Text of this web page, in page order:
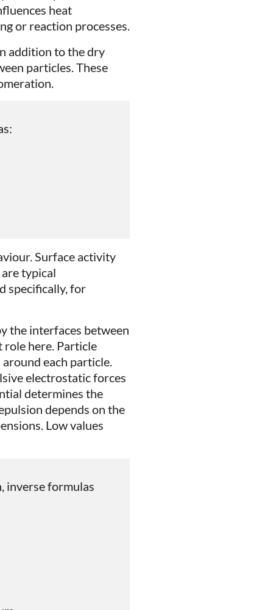
heat
or reaction processes.
addition to the dry
particles. These
Surface activity
typical
specifically, for
the interfaces between
here. Particle
each particle.
electrostatic forces
determines the
depends on the
Low values
inverse formulas